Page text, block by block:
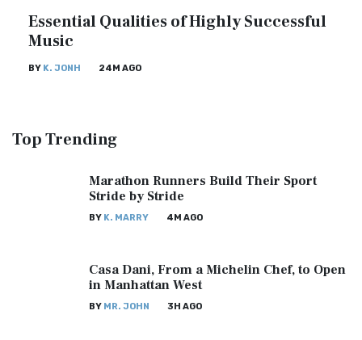
Essential Qualities of Highly Successful
Music
BY K. JONH 24M AGO
TopTrending
Marathon Runners Build Their Sport
Stride by Stride
BY K. MARRY 4M AGO
Casa Dani, From a Michelin Chef, to Open
in Manhattan West
BY MR. JOHN 3H AGO